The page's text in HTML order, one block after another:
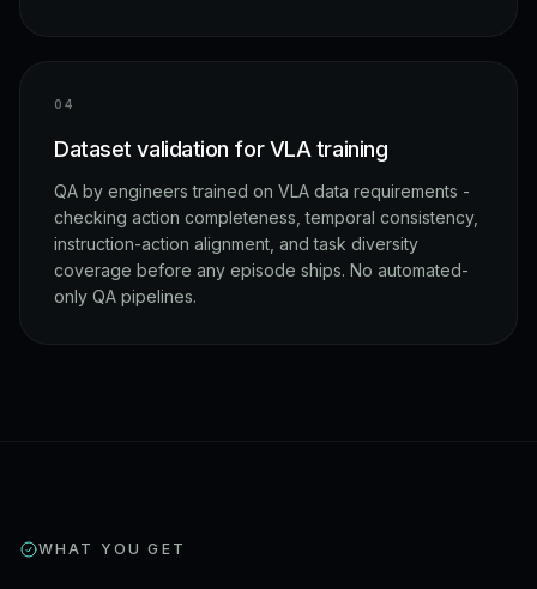
0 4
Dataset validation for VLA training
QA by engineers trained on VLA data requirements -
checking action completeness, temporal consistency,
instruction-action alignment, and task diversity
coverage before any episode ships. No automated-
only QA pipelines.
WHAT YOU GET